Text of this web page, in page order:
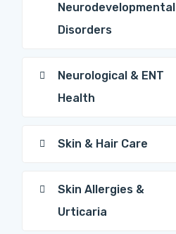
Neurodevelopmental
Disorders
Neurological & ENT
Health
Skin & Hair Care
Skin Allergies &
Urticaria